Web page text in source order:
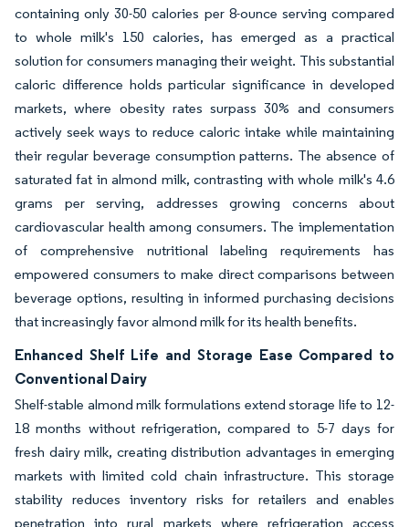
containing only 30-50 calories per 8-ounce serving compared
to whole milk's 150 calories, has emerged as a practical
solution for consumers managing their weight. This substantial
caloric difference holds particular significance in developed
markets, where obesity rates surpass 30% and consumers
actively seek ways to reduce caloric intake while maintaining
their regular beverage consumption patterns. The absence of
saturated fat in almond milk, contrasting with whole milk's 4.6
grams per serving, addresses growing concerns about
cardiovascular health among consumers. The implementation
of comprehensive nutritional labeling requirements has
empowered consumers to make direct comparisons between
beverage options, resulting in informed purchasing decisions
that increasingly favor almond milk for its health benefits.
Enhanced Shelf Life and Storage Ease Compared to
Conventional Dairy
Shelf-stable almond milk formulations extend storage life to 12-
18 months without refrigeration, compared to 5-7 days for
fresh dairy milk, creating distribution advantages in emerging
markets with limited cold chain infrastructure. This storage
stability reduces inventory risks for retailers and enables
penetration into rural markets where refrigeration access